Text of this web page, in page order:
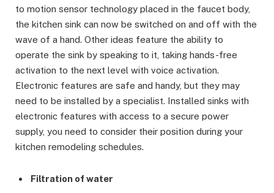
to motion sensor technology placed in the faucet body,
the kitchen sink can now be switched on and off with the
wave of a hand. Other ideas feature the ability to
operate the sink by speaking to it, taking hands-free
activation to the next level with voice activation.
Electronic features are safe and handy, but they may
need to be installed by a specialist. Installed sinks with
electronic features with access to a secure power
supply, you need to consider their position during your
kitchen remodeling schedules.
Filtration of water